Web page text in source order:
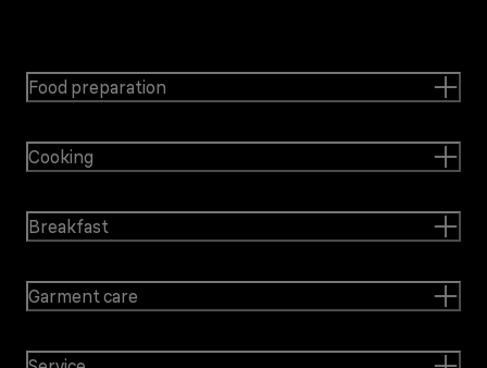
Food preparation
Cooking
Breakfast
Garment care